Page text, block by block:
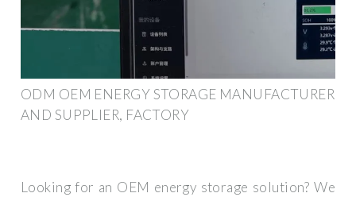
ODM OEM ENERGY STORAGE MANUFACTURER
AND SUPPLIER, FACTORY
Looking for an OEM energy storage solution? We